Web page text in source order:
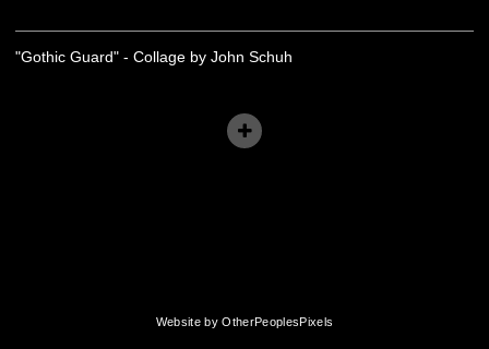
"Gothic Guard" - Collage by John Schuh
Website by OtherPeoplesPixels